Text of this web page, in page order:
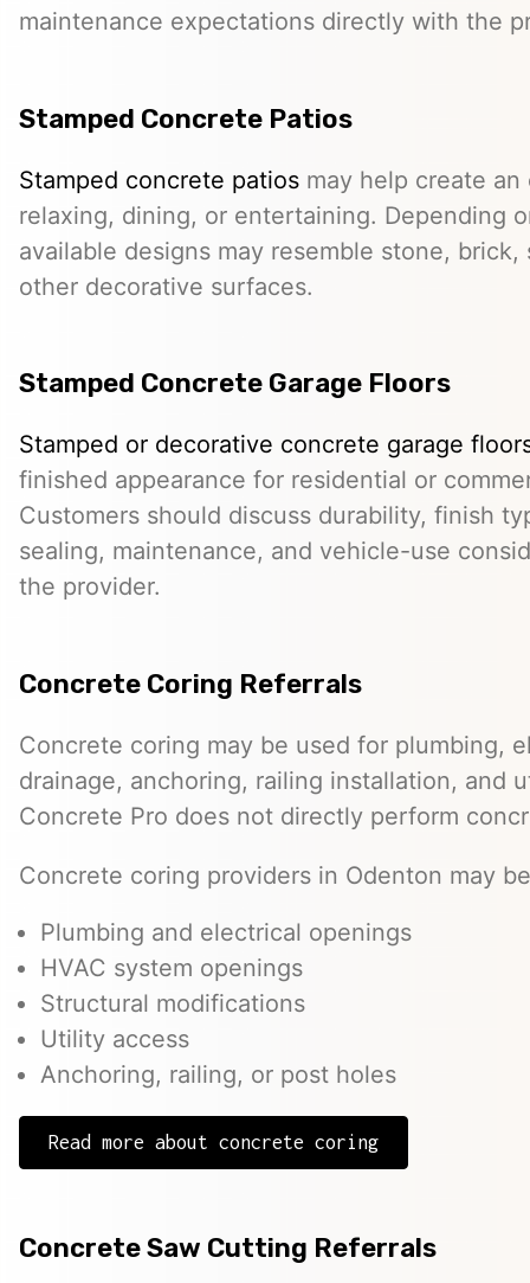
maintenance expectations directly with the
Stamped Concrete Patios
Stamped concrete patios may help create
relaxing, dining, or entertaining. Depending
available designs may resemble stone,
other decorative surfaces.
Stamped Concrete Garage Floors
Stamped or decorative concrete garage
finished appearance for residential or
Customers should discuss durability, finish
sealing, maintenance, and vehicle-use
the provider.
Concrete Coring Referrals
Concrete coring may be used for plumbing,
drainage, anchoring, railing installation, and
Concrete Pro does not directly perform
Concrete coring providers in Odenton may
Plumbing and electrical openings
HVAC system openings
Structural modifications
Utility access
Anchoring, railing, or post holes
Read more about concrete coring
Concrete Saw Cutting Referrals